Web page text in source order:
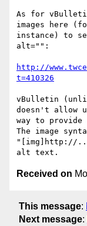
As for
images here
instance) to
alt="":
http://
t=410326
vBulletin
doesn't allow
way to
The image
"[img]http://
Received on
This message:
Next message: